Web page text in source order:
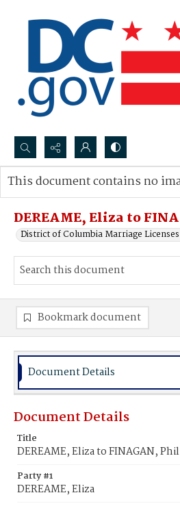
Search...
Advanced search
DEREAME, Eliza to
District of Columbia Marriage Licenses
This document contains no
Bookmark document
Document Details
Document Details
Title
DEREAME, Eliza to FINAGAN,
Party #1
DEREAME, Eliza